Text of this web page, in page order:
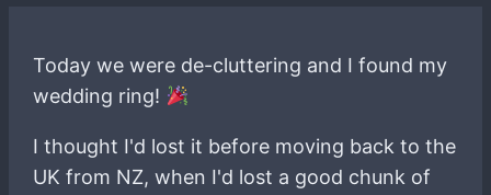
Today we were de-cluttering and I found my
wedding ring!
I thought I'd lost it before moving back to the
UK from NZ, when I'd lost a good chunk of